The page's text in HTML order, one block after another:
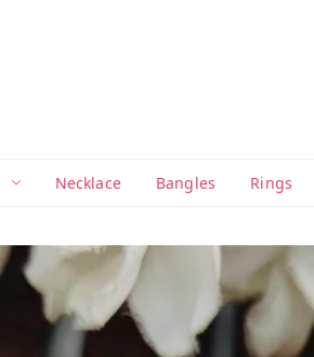
Necklace Bangles Rings